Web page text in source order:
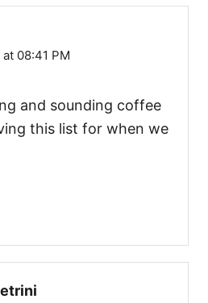
08:41 PM
and sounding coffee
this list for when we